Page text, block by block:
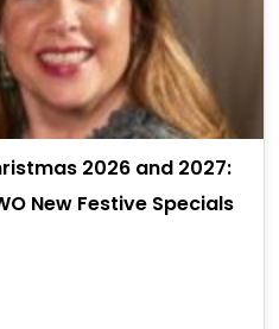
2026 and 2027:
New Festive Specials